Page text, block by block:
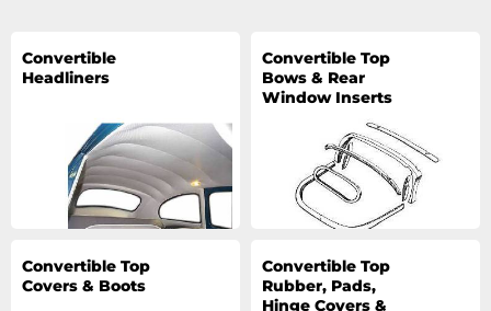
Convertible
Headliners
Convertible Top
Bows & Rear
Window Inserts
Convertible Top
Covers & Boots
Convertible Top
Rubber, Pads,
Hinge Covers &